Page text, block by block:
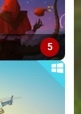
5